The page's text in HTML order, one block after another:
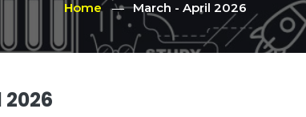
Home March - April 2026